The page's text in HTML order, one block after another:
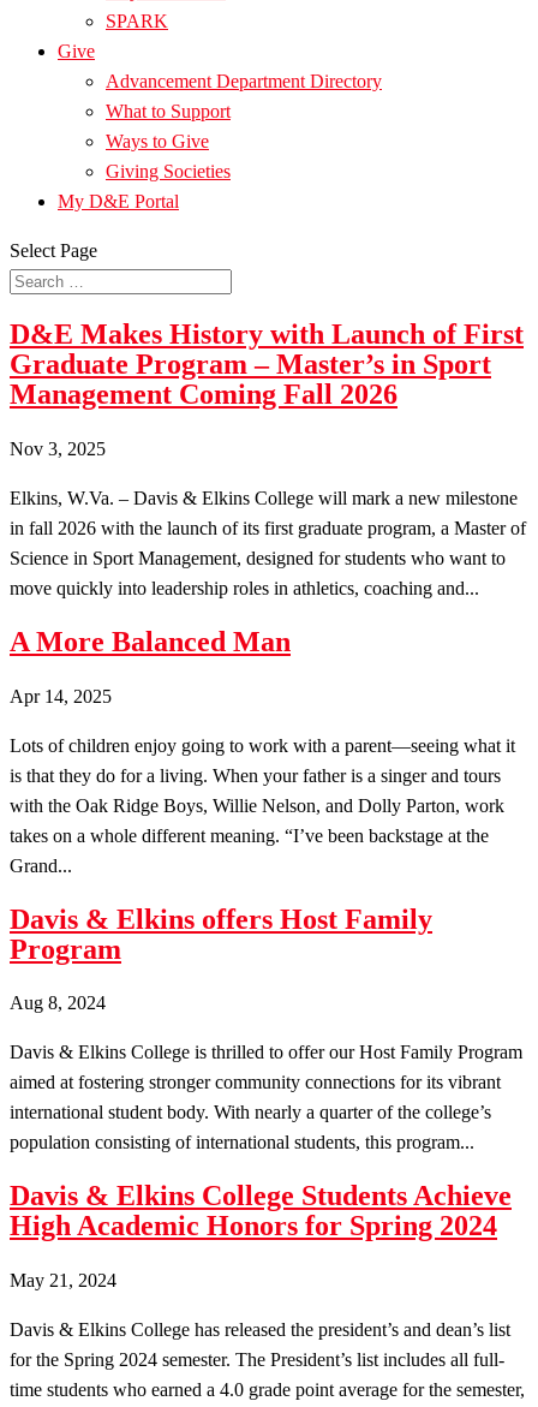
SPARK
Give
Advancement Department Directory
What to Support
Ways to Give
Giving Societies
My D&E Portal
Select Page
D&E Makes History with Launch of First
Graduate Program – Master’s in Sport
Management Coming Fall 2026
Nov 3, 2025
Elkins, W.Va. – Davis & Elkins College will mark a new milestone
in fall 2026 with the launch of its first graduate program, a Master of
Science in Sport Management, designed for students who want to
move quickly into leadership roles in athletics, coaching and...
A More Balanced Man
Apr 14, 2025
Lots of children enjoy going to work with a parent—seeing what it
is that they do for a living. When your father is a singer and tours
with the Oak Ridge Boys, Willie Nelson, and Dolly Parton, work
takes on a whole different meaning. “I’ve been backstage at the
Grand...
Davis & Elkins offers Host Family
Program
Aug 8, 2024
Davis & Elkins College is thrilled to offer our Host Family Program
aimed at fostering stronger community connections for its vibrant
international student body. With nearly a quarter of the college’s
population consisting of international students, this program...
Davis & Elkins College Students Achieve
High Academic Honors for Spring 2024
May 21, 2024
Davis & Elkins College has released the president’s and dean’s list
for the Spring 2024 semester. The President’s list includes all full-
time students who earned a 4.0 grade point average for the semester,